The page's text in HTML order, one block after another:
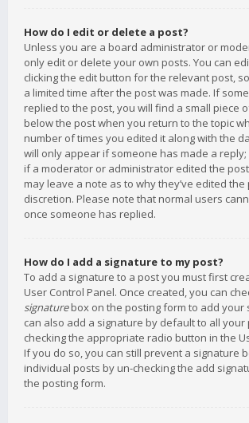
How do I edit or delete a post?
Unless you are a board administrator or
only edit or delete your own posts. You can
clicking the edit button for the relevant post,
a limited time after the post was made. If
replied to the post, you will find a small piece
below the post when you return to the topic
number of times you edited it along with the
will only appear if someone has made a
if a moderator or administrator edited the
may leave a note as to why they’ve edited
discretion. Please note that normal users
once someone has replied.
How do I add a signature to my post?
To add a signature to a post you must first
User Control Panel. Once created, you can
signaturebox on the posting form to add your
can also add a signature by default to all your
checking the appropriate radio button in the
If you do so, you can still prevent a signature
individual posts by un-checking the add
the posting form.